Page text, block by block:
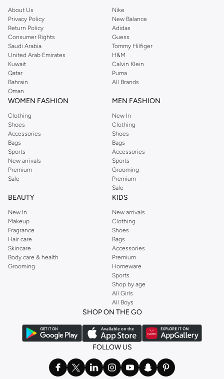
About Us
Privacy Policy
Return Policy
Consumer Rights
Saudi Arabia
United Arab Emirates
Kuwait
Qatar
Bahrain
Oman
Nike
New Balance
Adidas
Guess
Tommy Hilfiger
H&M
Calvin Klein
Puma
All Brands
WOMEN FASHION
Clothing
Shoes
Accessories
Bags
Sports
New arrivals
Premium
Sale
MEN FASHION
New In
Clothing
Shoes
Bags
Accessories
Sports
Grooming
Premium
Sale
BEAUTY
New In
Makeup
Fragrance
Hair care
Skincare
Body care & health
Grooming
KIDS
New arrivals
Clothing
Shoes
Bags
Accessories
Premium
Homeware
Sports
Shop by age
All Girls
All Boys
SHOP ON THE GO
FOLLOW US